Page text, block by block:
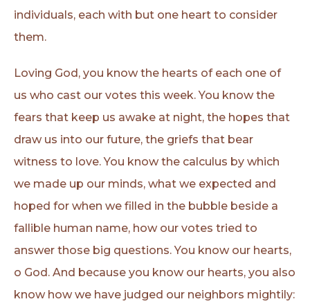
individuals, each with but one heart to consider
them.
Loving God, you know the hearts of each one of
us who cast our votes this week. You know the
fears that keep us awake at night, the hopes that
draw us into our future, the griefs that bear
witness to love. You know the calculus by which
we made up our minds, what we expected and
hoped for when we filled in the bubble beside a
fallible human name, how our votes tried to
answer those big questions. You know our hearts,
o God. And because you know our hearts, you also
know how we have judged our neighbors mightily: